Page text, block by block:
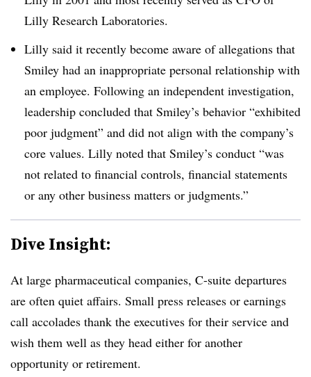
Lilly Research Laboratories.
Lilly said it recently become aware of allegations that
Smiley had an inappropriate personal relationship with
an employee. Following an independent investigation,
leadership concluded that Smiley’s behavior “exhibited
poor judgment” and did not align with the company’s
core values. Lilly noted that Smiley’s conduct “was
not related to financial controls, financial statements
or any other business matters or judgments.”
Dive Insight:
At large pharmaceutical companies, C-suite departures
are often quiet affairs. Small press releases or earnings
call accolades thank the executives for their service and
wish them well as they head either for another
opportunity or retirement.